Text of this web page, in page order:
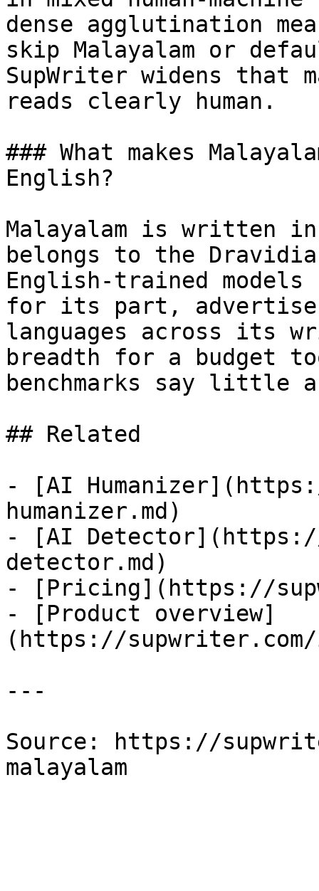
dense agglutination
skip Malayalam or
SupWriter widens that
reads clearly human.
### What makes
English?
Malayalam is written in
belongs to the
English-trained
for its part,
languages across its
breadth for a budget
benchmarks say little
## Related
- [AI
humanizer.md)
- [AI
detector.md)
- [Pricing](https://
- [Product overview]
(https://supwriter.com/
---
Source: https://
malayalam